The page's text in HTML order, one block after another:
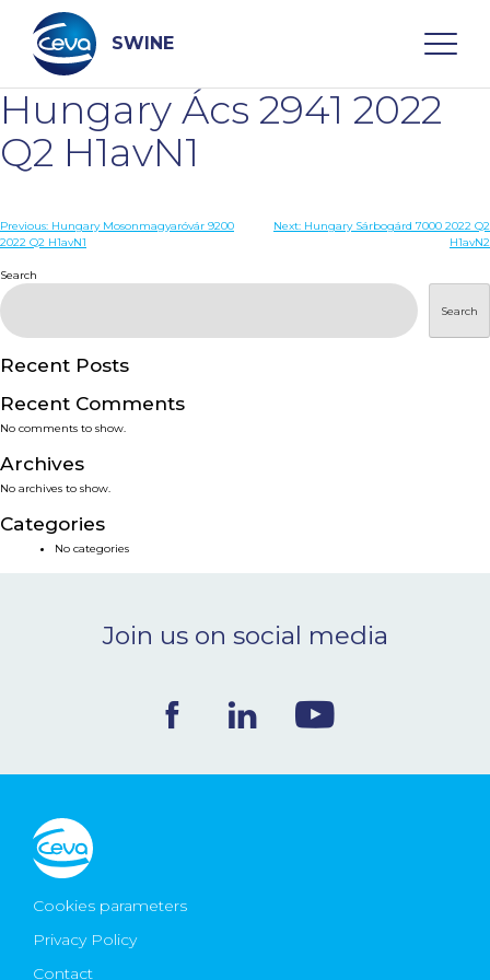
content
SWINE
Search
WHO ARE WE
DISEASES
PRODUCTS
SERVICES
SMART SOLUTIONS
NEWS & EVENTS
CONTACT
Ceva Worldwide
Hungary Ács 2941 2022
Q2 H1avN1
Post
Previous: Hungary Mosonmagyaróvár 9200
2022 Q2 H1avN1
Next: Hungary Sárbogárd 7000 2022 Q2
H1avN2
Search
Search
Recent Posts
Recent Comments
No comments to show.
Archives
No archives to show.
Categories
No categories
Join us on social media
Cookies parameters
Privacy Policy
Contact